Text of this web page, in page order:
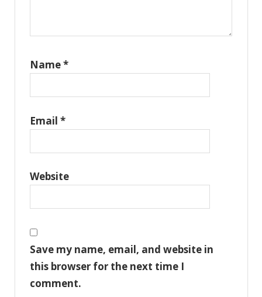
Name*
Email *
Website
Save my name, email, and website in
this browser for the next time I
comment.